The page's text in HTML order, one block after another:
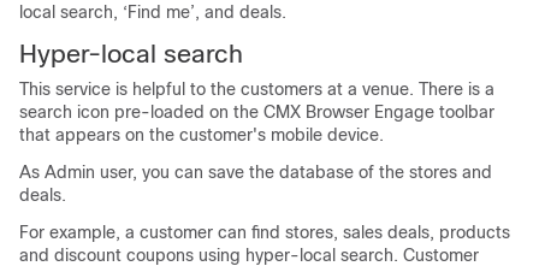
local search, ‘Find me’, and deals.
Hyper-local search
This service is helpful to the customers at a venue. There is a
search icon pre-loaded on the CMX Browser Engage toolbar
that appears on the customer's mobile device.
As Admin user, you can save the database of the stores and
deals.
For example, a customer can find stores, sales deals, products
and discount coupons using hyper-local search. Customer